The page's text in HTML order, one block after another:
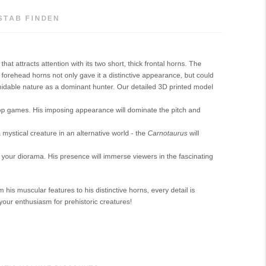
FINDEN
attracts attention with its two short, thick frontal horns. The
horns not only gave it a distinctive appearance, but could
nature as a dominant hunter. Our detailed 3D printed model
games. His imposing appearance will dominate the pitch and
creature in an alternative world - the Carnotaurus will
diorama. His presence will immerse viewers in the fascinating
muscular features to his distinctive horns, every detail is
enthusiasm for prehistoric creatures!